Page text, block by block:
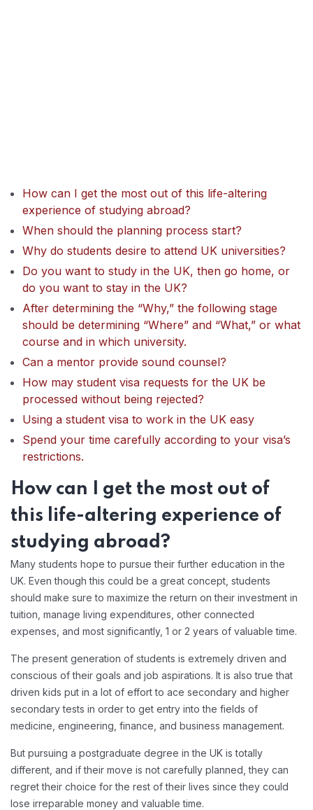
How can I get the most out of this life-altering
experience of studying abroad?
When should the planning process start?
Why do students desire to attend UK universities?
Do you want to study in the UK, then go home, or
do you want to stay in the UK?
After determining the “Why,” the following stage
should be determining “Where” and “What,” or what
course and in which university.
Can a mentor provide sound counsel?
How may student visa requests for the UK be
processed without being rejected?
Using a student visa to work in the UK easy
Spend your time carefully according to your visa’s
restrictions.
How can I get the most out of
this life-altering experience of
studying abroad?
Many students hope to pursue their further education in the
UK. Even though this could be a great concept, students
should make sure to maximize the return on their investment in
tuition, manage living expenditures, other connected
expenses, and most significantly, 1 or 2 years of valuable time.
The present generation of students is extremely driven and
conscious of their goals and job aspirations. It is also true that
driven kids put in a lot of effort to ace secondary and higher
secondary tests in order to get entry into the fields of
medicine, engineering, finance, and business management.
But pursuing a postgraduate degree in the UK is totally
different, and if their move is not carefully planned, they can
regret their choice for the rest of their lives since they could
lose irreparable money and valuable time.